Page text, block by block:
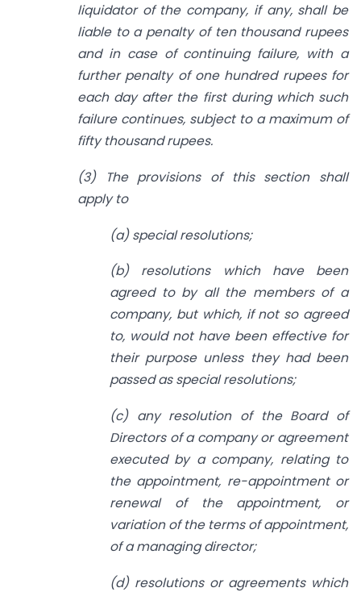
liquidator of the company, if any, shall be
liable to a penalty of ten thousand rupees
and in case of continuing failure, with a
further penalty of one hundred rupees for
each day after the first during which such
failure continues, subject to a maximum of
fifty thousand rupees.
(3) The provisions of this section shall
apply to
(a) special resolutions;
(b) resolutions which have been
agreed to by all the members of a
company, but which, if not so agreed
to, would not have been effective for
their purpose unless they had been
passed as special resolutions;
(c) any resolution of the Board of
Directors of a company or agreement
executed by a company, relating to
the appointment, re-appointment or
renewal of the appointment, or
variation of the terms of appointment,
of a managing director;
(d) resolutions or agreements which